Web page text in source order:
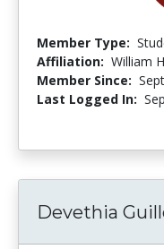
Member Type:
Affiliation: William
Member Since:
Last Logged In:
Devethia